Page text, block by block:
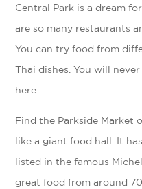
Central Park is a dream
are so many restaurants
You can try food from
Thai dishes. You will
here.
Find the Parkside Market
like a giant food hall. It
listed in the famous
great food from around